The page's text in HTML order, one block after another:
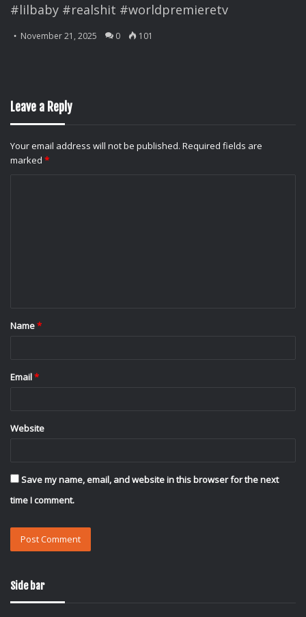
#lilbaby #realshit #worldpremieretv
November 21, 2025 0 101
Leave a Reply
Your email address will not be published. Required fields are
marked *
*
Name*
Email*
Website
Save my name, email, and website in this browser for the next
time I comment.
Side bar